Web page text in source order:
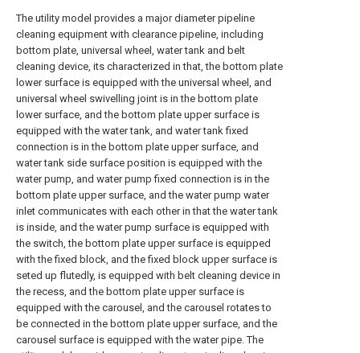
The utility model provides a major diameter pipeline
cleaning equipment with clearance pipeline, including
bottom plate, universal wheel, water tank and belt
cleaning device, its characterized in that, the bottom plate
lower surface is equipped with the universal wheel, and
universal wheel swivelling joint is in the bottom plate
lower surface, and the bottom plate upper surface is
equipped with the water tank, and water tank fixed
connection is in the bottom plate upper surface, and
water tank side surface position is equipped with the
water pump, and water pump fixed connection is in the
bottom plate upper surface, and the water pump water
inlet communicates with each other in that the water tank
is inside, and the water pump surface is equipped with
the switch, the bottom plate upper surface is equipped
with the fixed block, and the fixed block upper surface is
seted up flutedly, is equipped with belt cleaning device in
the recess, and the bottom plate upper surface is
equipped with the carousel, and the carousel rotates to
be connected in the bottom plate upper surface, and the
carousel surface is equipped with the water pipe. The